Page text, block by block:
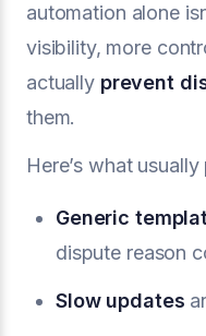
automation alone
visibility, more
actually prevent
them.
Here’s what
Generic
dispute reason
Slow updates